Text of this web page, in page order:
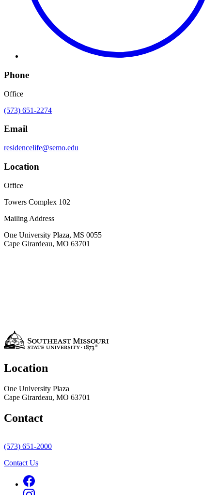
Phone
Office
(573) 651-2274
Email
residencelife@semo.edu
Location
Office
Towers Complex 102
Mailing Address
One University Plaza, MS 0055
Cape Girardeau, MO 63701
Location
One University Plaza
Cape Girardeau, MO 63701
Contact
(573) 651-2000
Contact Us